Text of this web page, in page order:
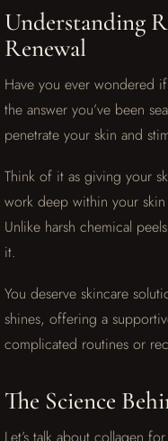
Understanding
Renewal
Have you ever wondered
the answer you’ve been
penetrate your skin and
Think of it as giving your
work deep within your
Unlike harsh chemical
it.
You deserve skincare
shines, offering a
complicated routines or
The Science